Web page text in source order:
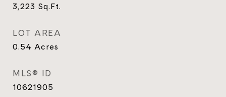
3,223 Sq.Ft.
LOT AREA
0.54 Acres
MLS® ID
10621905